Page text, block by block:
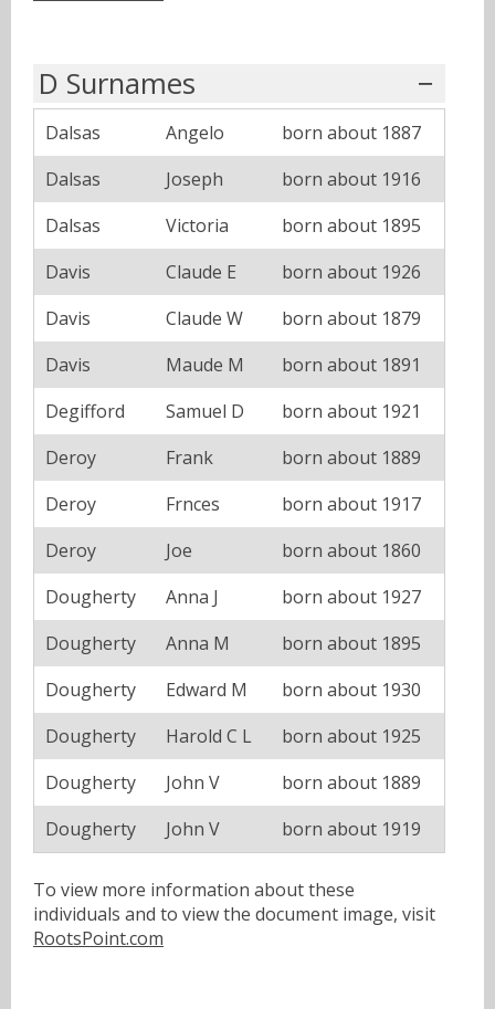
D Surnames
Dalsas Angelo
born about 1887
Dalsas
Joseph
born about 1916
Dalsas
Victoria
born about 1895
Davis
Claude E
born about 1926
Davis
Claude W
born about 1879
Davis
Maude M
born about 1891
Degifford
Samuel D
born about 1921
Deroy
Frank
born about 1889
Deroy
Frnces
born about 1917
Deroy
Joe
born about 1860
Dougherty
Anna J
born about 1927
Dougherty
Anna M
born about 1895
Dougherty
Edward M
born about 1930
Dougherty
Harold C L
born about 1925
Dougherty
John V
born about 1889
Dougherty
John V born about 1919
To view more information about these
individuals and to view the document image, visit
RootsPoint.com